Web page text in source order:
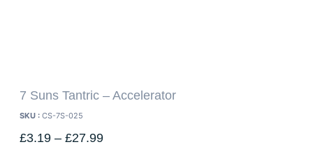
7 Suns Tantric – Accelerator
SKU : CS-7S-025
£3.19 – £27.99